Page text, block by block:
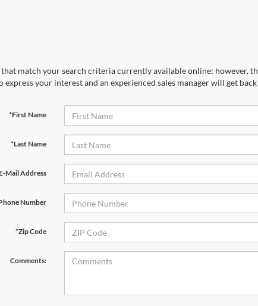
match your search criteria currently available online; however,
your interest and an experienced sales manager will get
*First Name
*Last Name
Mail Address
Number
*Zip Code
Comments: